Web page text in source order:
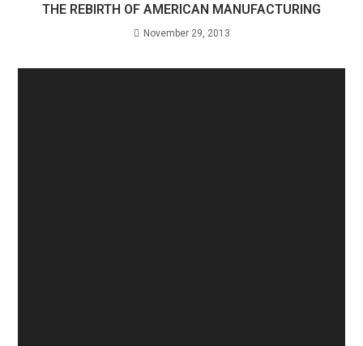
THE REBIRTH OF AMERICAN MANUFACTURING
November 29, 2013